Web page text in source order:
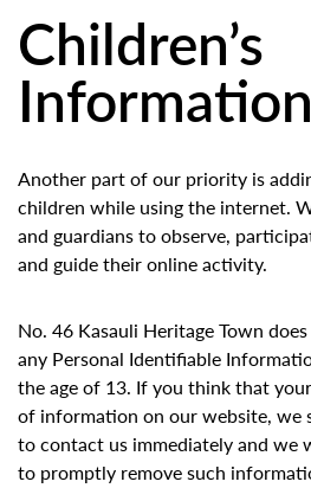
Children’s
Information
Another part of our priority is
children while using the internet.
and guardians to observe,
and guide their online activity.
No. 46 Kasauli Heritage Town
any Personal Identifiable
the age of 13. If you think that
of information on our website, we
to contact us immediately and we
to promptly remove such